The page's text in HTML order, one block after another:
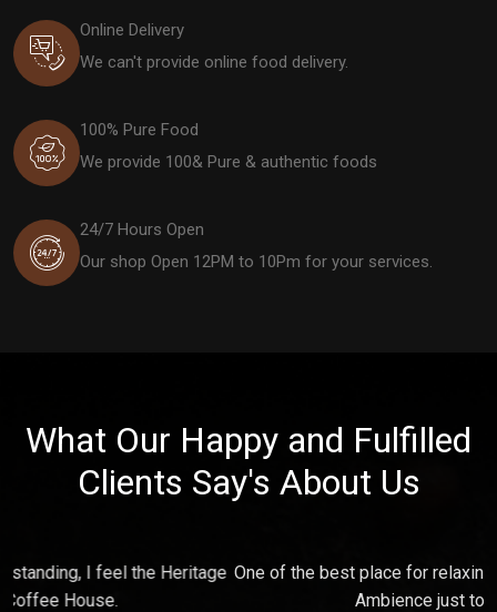
Online Delivery
We can't provide online food delivery.
100% Pure Food
We provide 100& Pure & authentic foods
24/7 Hours Open
Our shop Open 12PM to 10Pm for your services.
What Our Happy and Fulfilled
Clients Say's About Us
One of the best place for relaxing and make fun with friends,
Ambience just touch my soul.